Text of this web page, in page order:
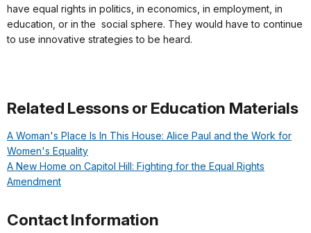
have equal rights in politics, in economics, in employment, in
education, or in the social sphere. They would have to continue
to use innovative strategies to be heard.
Related Lessons or Education Materials
A Woman's Place Is In This House: Alice Paul and the Work for
Women's Equality
A New Home on Capitol Hill: Fighting for the Equal Rights
Amendment
Contact Information